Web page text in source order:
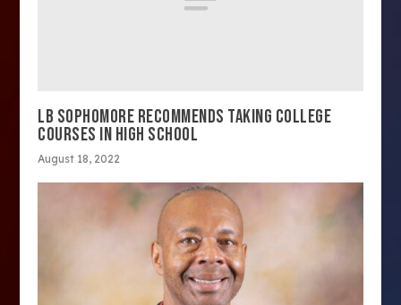
LB SOPHOMORE RECOMMENDS TAKING COLLEGE
COURSES IN HIGH SCHOOL
August 18, 2022